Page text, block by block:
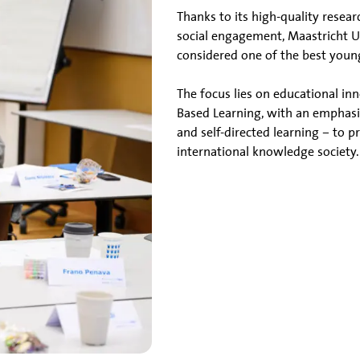
Thanks to its high-quality
social engagement, Maastricht
considered one of the best
The focus lies on educational
Based Learning, with an
and self-directed learning – to
international knowledge society.